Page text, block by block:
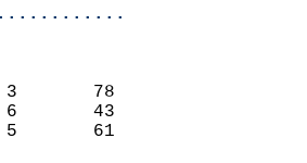
(F)
3       78
6       43
5       61